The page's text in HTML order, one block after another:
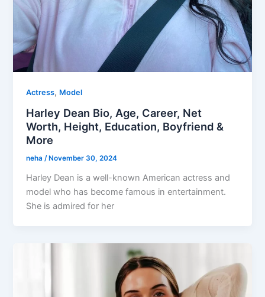
Actress, Model
Harley Dean Bio, Age, Career, Net
Worth, Height, Education, Boyfriend &
More
neha/ November 30, 2024
Harley Dean is a well-known American actress and
model who has become famous in entertainment.
She is admired for her